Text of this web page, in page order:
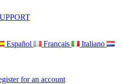
Español Français
Italiano
for an account